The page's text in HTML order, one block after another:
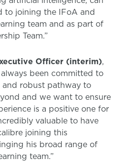
to joining the IFoA and
team and as part of
Team.”
Officer (interim),
been committed to
robust pathway to
and we want to ensure
is a positive one for
valuable to have
joining this
his broad range of
team.”